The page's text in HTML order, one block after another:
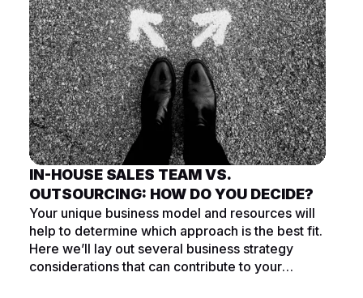
IN-HOUSE SALES TEAM VS.
OUTSOURCING: HOW DO YOU DECIDE?
Your unique business model and resources will
help to determine which approach is the best fit.
Here we’ll lay out several business strategy
considerations that can contribute to your